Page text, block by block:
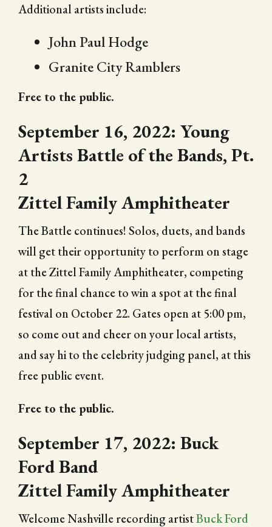
Additional artists include:
John Paul Hodge
Granite City Ramblers
Free to the public.
September 16, 2022: Young
Artists Battle of the Bands, Pt.
2
Zittel Family Amphitheater
The Battle continues! Solos, duets, and bands
will get their opportunity to perform on stage
at the Zittel Family Amphitheater, competing
for the final chance to win a spot at the final
festival on October 22. Gates open at 5:00 pm,
so come out and cheer on your local artists,
and say hi to the celebrity judging panel, at this
free public event.
Free to the public.
September 17, 2022: Buck
Ford Band
Zittel Family Amphitheater
Welcome Nashville recording artistBuck Ford